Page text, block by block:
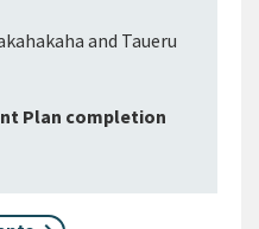
and Taueru